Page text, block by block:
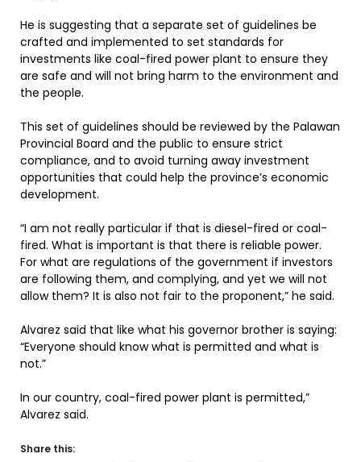
He is suggesting that a separate set of guidelines be
crafted and implemented to set standards for
investments like coal-fired power plant to ensure they
are safe and will not bring harm to the environment and
the people.
This set of guidelines should be reviewed by the Palawan
Provincial Board and the public to ensure strict
compliance, and to avoid turning away investment
opportunities that could help the province’s economic
development.
“I am not really particular if that is diesel-fired or coal-
fired. What is important is that there is reliable power.
For what are regulations of the government if investors
are following them, and complying, and yet we will not
allow them? It is also not fair to the proponent,” he said.
Alvarez said that like what his governor brother is saying:
“Everyone should know what is permitted and what is
not.”
In our country, coal-fired power plant is permitted,”
Alvarez said.
Share this: